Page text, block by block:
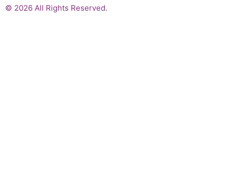
© 2026 All Rights Reserved.